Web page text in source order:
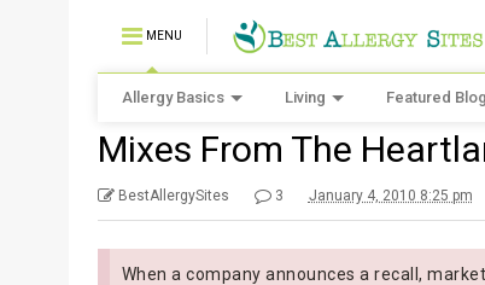
MENU
Allergy Basics Living Featured
Mixes From The
BestAllergySites 3 January 4, 2010 8:25 pm
When a company announces a recall,